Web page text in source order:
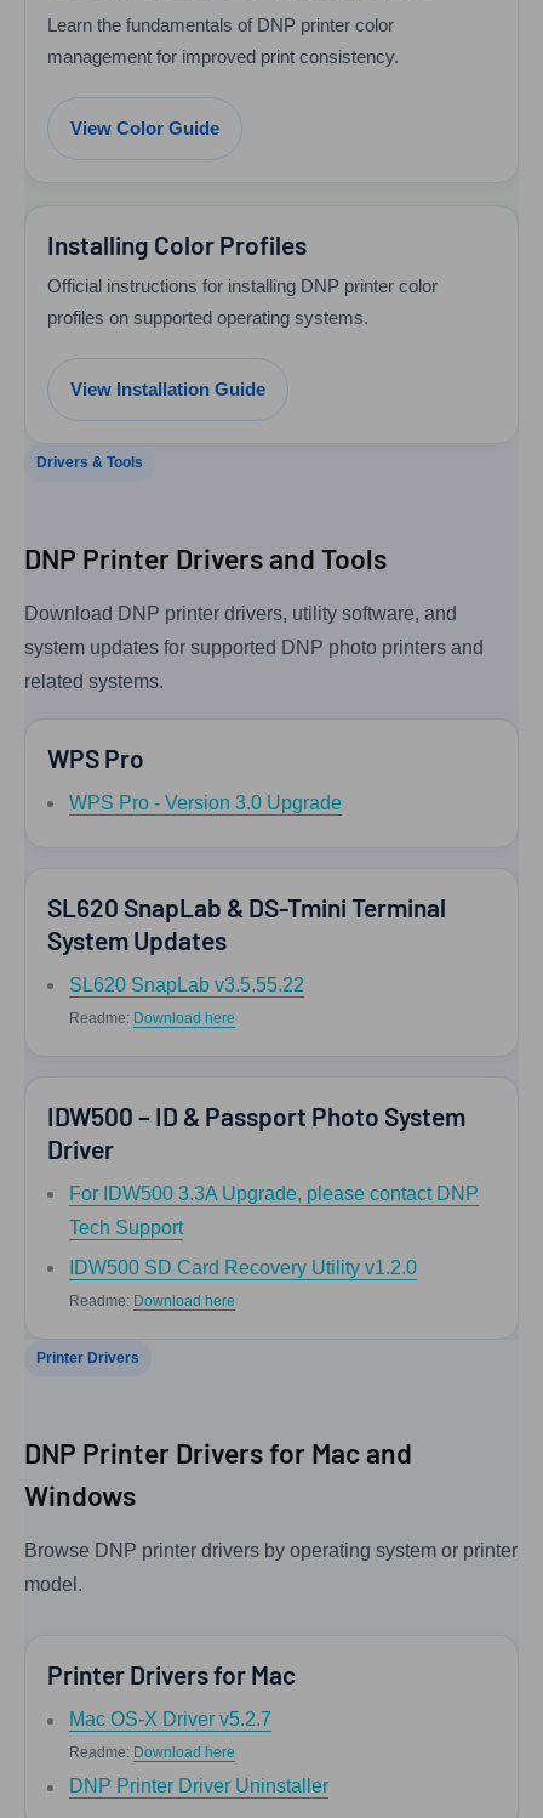
Learn the fundamentals of DNP printer color
management for improved print consistency.
View Color Guide
Installing Color Profiles
Official instructions for installing DNP printer color
profiles on supported operating systems.
View Installation Guide
Drivers & Tools
DNP Printer Drivers and Tools
Download DNP printer drivers, utility software, and
system updates for supported DNP photo printers and
related systems.
WPS Pro
WPS Pro - Version 3.0 Upgrade
SL620 SnapLab & DS-Tmini Terminal
System Updates
SL620 SnapLab v3.5.55.22
Readme: Download here
IDW500 – ID & Passport Photo System
Driver
For IDW500 3.3A Upgrade, please contact DNP
Tech Support
IDW500 SD Card Recovery Utility v1.2.0
Readme: Download here
Printer Drivers
DNP Printer Drivers for Mac and
Windows
Browse DNP printer drivers by operating system or printer
model.
Printer Drivers for Mac
Mac OS-X Driver v5.2.7
Readme: Download here
DNP Printer Driver Uninstaller